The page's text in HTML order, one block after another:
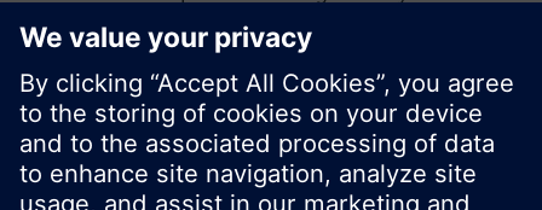
start a new search or browse through the vast
product offering of Siemens.
Ok